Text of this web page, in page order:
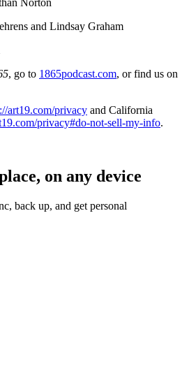
and Lindsay Graham
, go to 1865podcast.com, or find us on
art19.com/privacy and California
privacy#do-not-sell-my-info.
on any device
back up, and get personal